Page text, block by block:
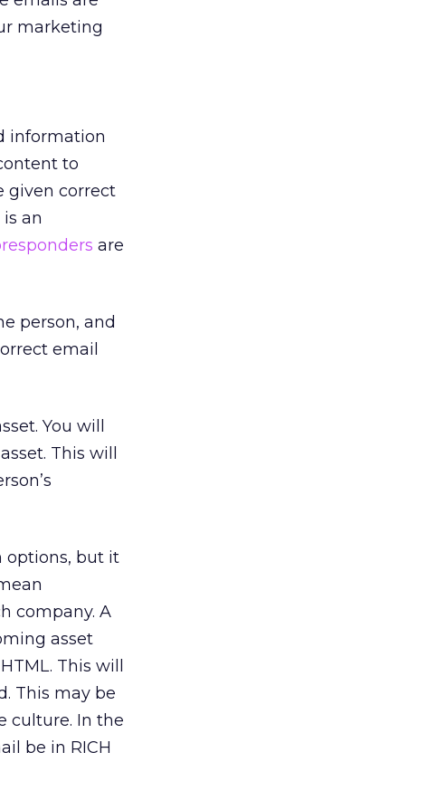
marketing
information
to
given correct
an
are
person, and
email
You will
This will
options, but it
company. A
asset
This will
This may be
culture. In the
be in RICH